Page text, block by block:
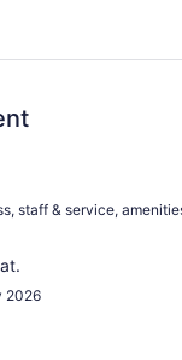
staff & service,
2026